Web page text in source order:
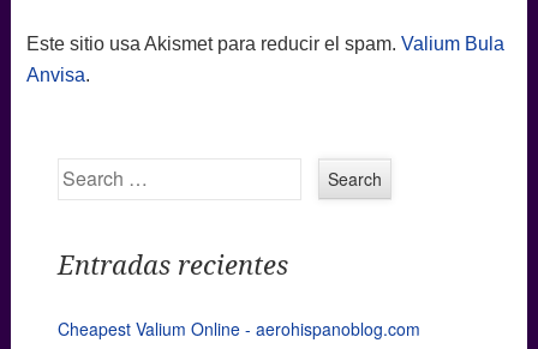
Este sitio usa Akismet para reducir el spam. Valium Bula
Anvisa.
Search
Entradas recientes
Cheapest Valium Online - aerohispanoblog.com